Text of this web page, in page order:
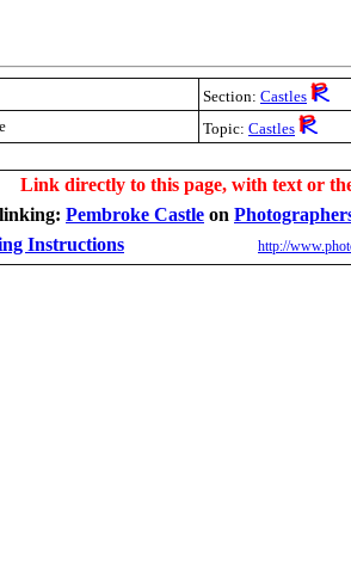
Section: Castles
Topic: Castles
Link directly to this page, with text or
Pembroke Castle on
Instructions
http://